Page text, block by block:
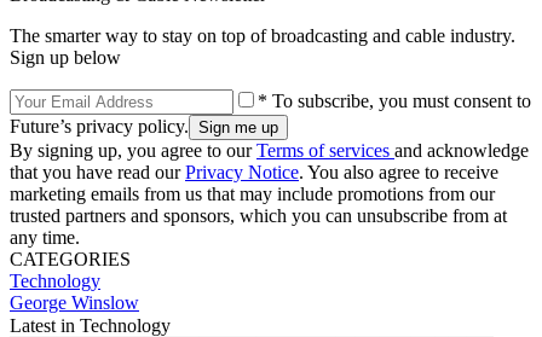
The smarter way to stay on top of broadcasting and cable industry.
Sign up below
* To subscribe, you must consent to
Future’s privacy policy.
By signing up, you agree to ourTerms of services and acknowledge
that you have read ourPrivacy Notice. You also agree to receive
marketing emails from us that may include promotions from our
trusted partners and sponsors, which you can unsubscribe from at
any time.
CATEGORIES
Technology
George Winslow
Latest in Technology